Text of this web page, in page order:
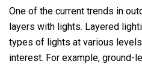
One of the current trends in
layers with lights. Layered
types of lights at various
interest. For example, ground-